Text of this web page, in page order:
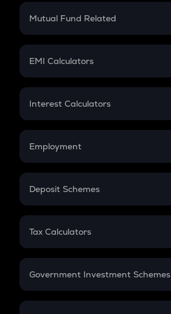
Crypto Futures
Mutual Fund Related
Mutual Fund
EMI Calculators
EMI
Credit Card EMI
Interest Calculators
Compound Interest
Employment
In-Hand Salary
PPF
Gratuity
Retirement
Deposit Schemes
FD
Tax Calculators
GST
Government Investment Schemes
Sukanya Samriddhu Yojana